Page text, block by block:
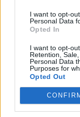
I want to opt-
Personal Data
Opted In
I want to opt-
Retention,
Personal Data
Purposes for
Opted Out
E-mail: